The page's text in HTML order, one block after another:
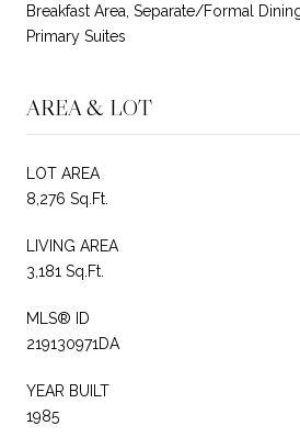
Breakfast Area, Separate/Formal
Primary Suites
AREA & LOT
LOT AREA
8,276 Sq.Ft.
LIVING AREA
3,181 Sq.Ft.
MLS® ID
219130971DA
YEAR BUILT
1985